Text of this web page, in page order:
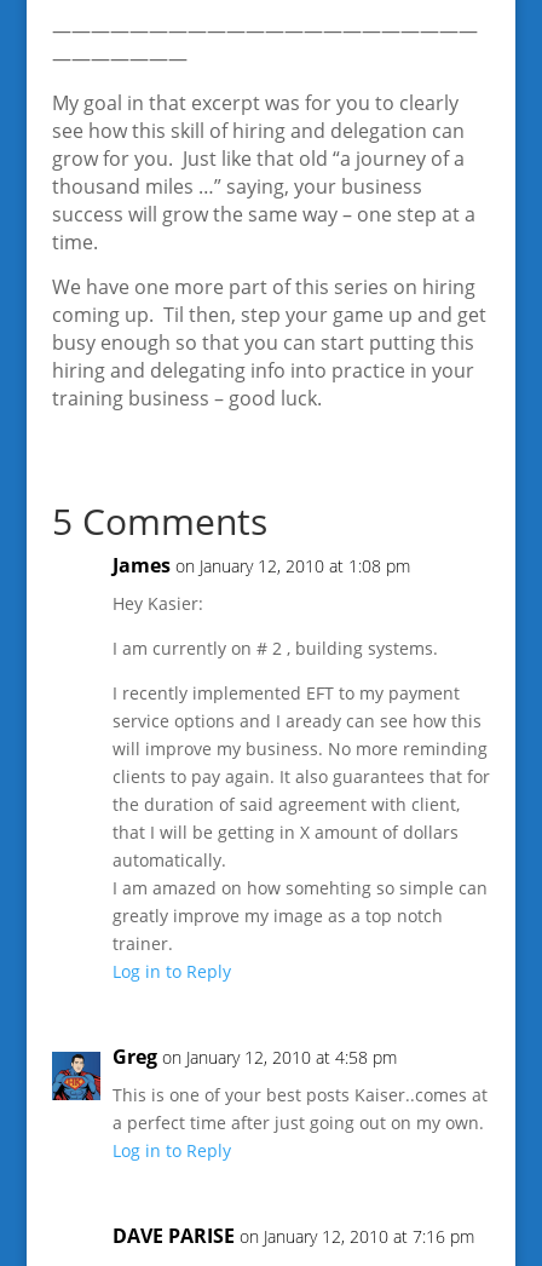
——————————————————————
———————
My goal in that excerpt was for you to clearly
see how this skill of hiring and delegation can
grow for you. Just like that old “a journey of a
thousand miles …” saying, your business
success will grow the same way – one step at a
time.
We have one more part of this series on hiring
coming up. Til then, step your game up and get
busy enough so that you can start putting this
hiring and delegating info into practice in your
training business – good luck.
5 Comments
James on January 12, 2010 at 1:08 pm
Hey Kasier:
I am currently on # 2 , building systems.
I recently implemented EFT to my payment
service options and I aready can see how this
will improve my business. No more reminding
clients to pay again. It also guarantees that for
the duration of said agreement with client,
that I will be getting in X amount of dollars
automatically.
I am amazed on how somehting so simple can
greatly improve my image as a top notch
trainer.
Log in to Reply
Greg on January 12, 2010 at 4:58 pm
This is one of your best posts Kaiser..comes at
a perfect time after just going out on my own.
Log in to Reply
DAVE PARISE on January 12, 2010 at 7:16 pm